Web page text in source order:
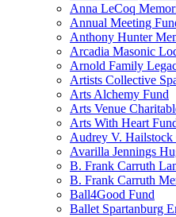
Anna LeCoq
Annual Meeting
Anthony Hunter
Arcadia Masonic
Arnold Family
Artists Collective
Arts Alchemy Fund
Arts Venue
Arts With Heart
Audrey V.
Avarilla Jennings
B. Frank Carruth
B. Frank Carruth
Ball4Good Fund
Ballet Spartanburg